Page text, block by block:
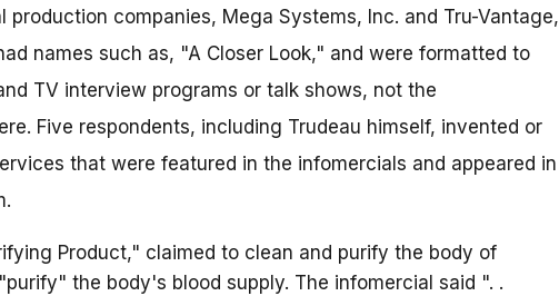
companies, Mega Systems, Inc. and Tru-Vantage,
names such as, "A Closer Look," and were formatted to
TV interview programs or talk shows, not the
Five respondents, including Trudeau himself, invented or
that were featured in the infomercials and appeared in
Product," claimed to clean and purify the body of
the body's blood supply. The infomercial said ". .